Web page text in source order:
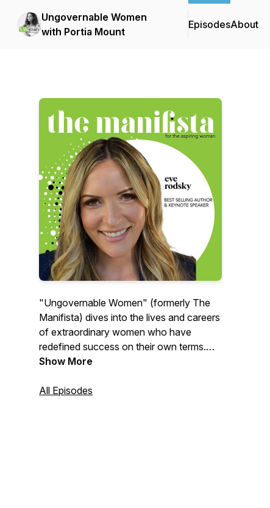
Ungovernable Women
with Portia Mount
EpisodesAbout
"Ungovernable Women" (formerly The
Manifista) dives into the lives and careers
of extraordinary women who have
redefined success on their own terms.
Each episode offers a glimpse into the
to lead audacious, purpose-driven lives
Show More
All Episodes